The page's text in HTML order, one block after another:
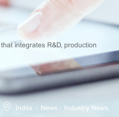
integrates R&D, production
Index / News / Industry News